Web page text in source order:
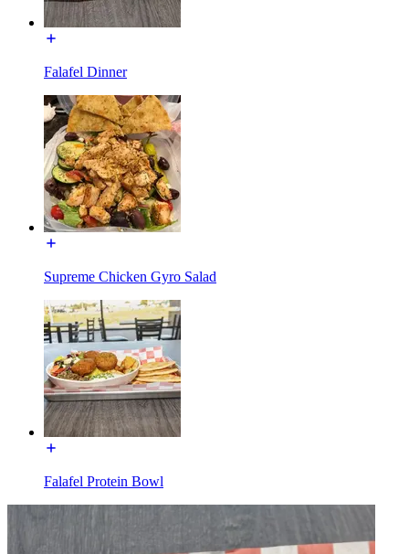
Falafel Dinner
Supreme Chicken Gyro Salad
Falafel Protein Bowl